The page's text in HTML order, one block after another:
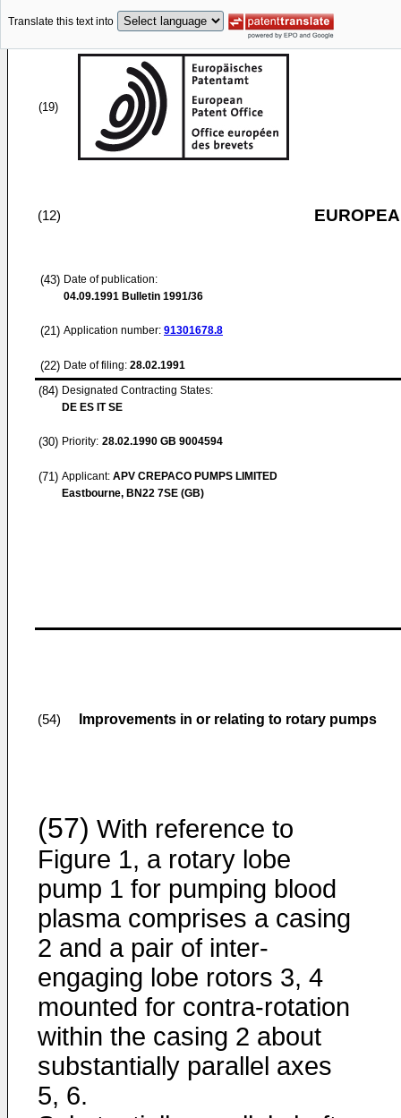
Translate this text into
(19)
(12)
(43) Date of publication:
04.09.1991 Bulletin 1991/36
(21) Application number: 91301678.8
(22) Date of filing: 28.02.1991
(84) Designated Contracting States:
DE ES IT SE
(30) Priority: 28.02.1990 GB 9004594
(71) Applicant: APV CREPACO PUMPS LIMITED
Eastbourne, BN22 7SE (GB)
(54) Improvements in or relating to rotary pumps
(57) With reference to
Figure 1, a rotary lobe
pump 1 for pumping blood
plasma comprises a casing
2 and a pair of inter-
engaging lobe rotors 3, 4
mounted for contra-rotation
within the casing 2 about
substantially parallel axes
5, 6.